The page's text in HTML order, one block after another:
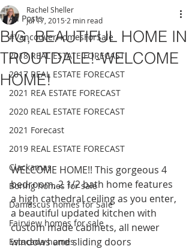
All Posts
#VancouverHomesForSale
2018 REAL ESTATE FORECAST
2017 REAL ESTATE FORECAST
2021 REA ESTATE FORECAST
2020 REAL ESTATE FORECAST
2021 Forecast
2019 REAL ESTATE FORECAST
Clackamas
Boring homes for sale
Damascus homes for Sale
Fairview homes for sale
Estacada homes
BIG, BEAUTIFUL HOME IN
TROUTDALE!-WELCOME
HOME!
Rachel Sheller
Jul 17, 2015 2 min read
WELCOME HOME!! This gorgeous 4
bedroom, 2 1/2 bath home features
a high cathedral ceiling as you enter,
a beautiful updated kitchen with
custom made cabinets, all newer
windows and sliding doors